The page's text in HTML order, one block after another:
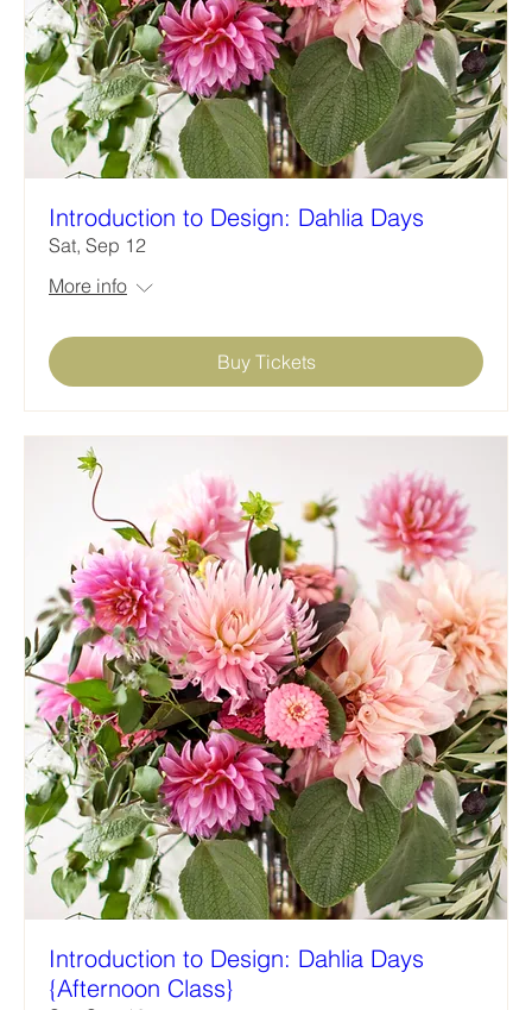
Introduction to Design: Dahlia Days
Sat, Sep 12
More info
Buy Tickets
Introduction to Design: Dahlia Days
{Afternoon Class}